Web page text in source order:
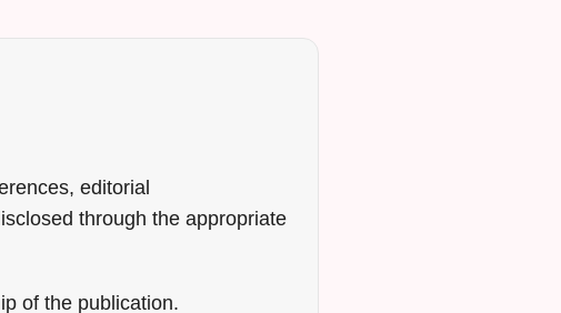
editorial
through the appropriate
of the publication.